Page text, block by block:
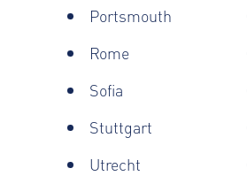
Portsmouth
Rome
Sofia
Stuttgart
Utrecht